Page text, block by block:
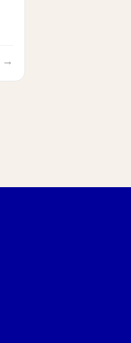
→